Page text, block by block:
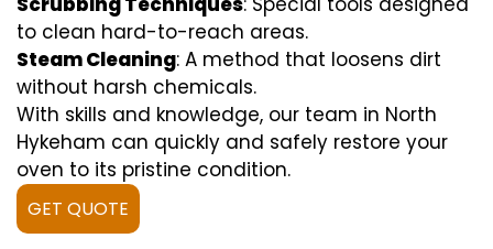
to clean hard-to-reach areas.
Steam Cleaning: A method that loosens dirt
without harsh chemicals.
With skills and knowledge, our team in North
Hykeham can quickly and safely restore your
oven to its pristine condition.
GET QUOTE